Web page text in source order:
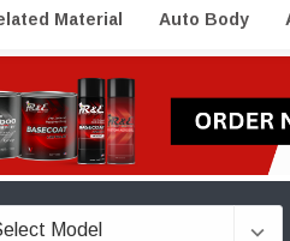
Material Auto Body